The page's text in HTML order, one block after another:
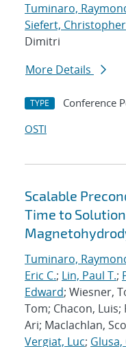
Tuminaro,
Siefert, Christopher
Dimitri
More Details
TYPE Conference
OSTI
Scalable
Time to
Tuminaro,
Eric C.; Lin, Paul T.;
Edward; Wiesner,
Tom; Chacon,
Ari; Maclachlan,
Vergiat, Luc;